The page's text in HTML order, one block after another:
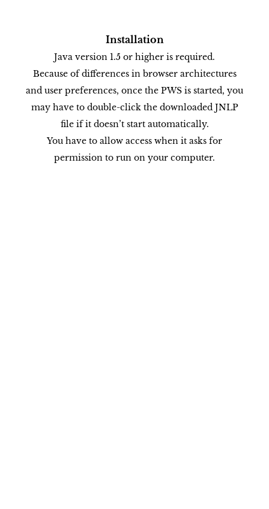
Installation
Java version 1.5 or higher is required.
Because of differences in browser architectures
and user preferences, once the PWS is started, you
may have to double-click the downloaded JNLP
file if it doesn’t start automatically.
You have to allow access when it asks for
permission to run on your computer.